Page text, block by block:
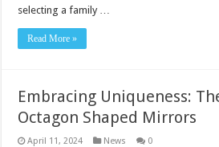
selecting a family …
Read More »
Embracing Uniqueness:
Octagon Shaped Mirrors
April 11, 2024 News 0